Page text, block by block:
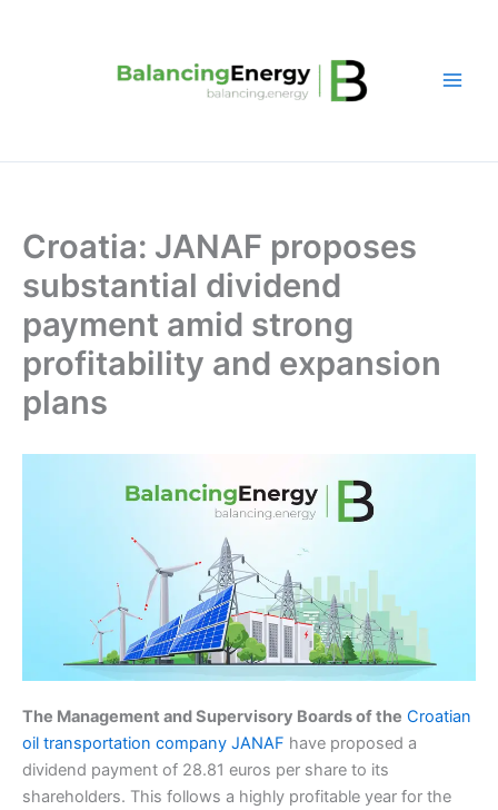
Croatia: JANAF proposes
substantial dividend
payment amid strong
profitability and expansion
plans
The Management and Supervisory Boards of the Croatian
oil transportation company JANAF have proposed a
dividend payment of 28.81 euros per share to its
shareholders. This follows a highly profitable year for the